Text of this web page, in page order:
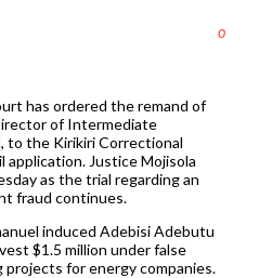
0
has ordered the remand of
of Intermediate
to the Kirikiri Correctional
application. Justice Mojisola
as the trial regarding an
fraud continues.
induced Adebisi Adebutu
$1.5 million under false
for energy companies.